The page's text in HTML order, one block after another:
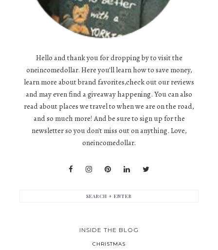
Hello and thank you for dropping by to visit the
oneincomedollar. Here you'll learn how to save money,
learn more about brand favorites,check out our reviews
and may even find a giveaway happening. You can also
read about places we travel to when we are on the road,
and so much more! And be sure to sign up for the
newsletter so you don't miss out on anything. Love,
oneincomedollar.
INSIDE THE BLOG
CHRISTMAS